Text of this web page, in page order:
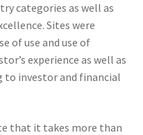
Center
categories as well as
Sites were
of use and use of
experience as well as
investor and financial
that it takes more than